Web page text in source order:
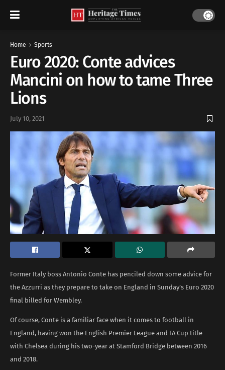
Home Sports
Euro 2020: Conte advices
Mancini on how to tame Three
Lions
July 10, 2021
Former Italy boss Antonio Conte has penciled down some advice for
the Azzurri as they prepare to take on England in Sunday’s Euro 2020
final billed for Wembley.
Of course, Conte is a familiar face when it comes to football in
England, having won the English Premier League and FA Cup title
with Chelsea during his two-year at Stamford Bridge between 2016
and 2018.